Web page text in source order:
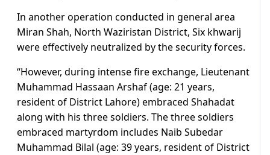
In another operation conducted in general area
Miran Shah, North Waziristan District, Six khwarij
were effectively neutralized by the security forces.
“However, during intense fire exchange, Lieutenant
Muhammad Hassaan Arshaf (age: 21 years,
resident of District Lahore) embraced Shahadat
along with his three soldiers. The three soldiers
embraced martyrdom includes Naib Subedar
Muhammad Bilal (age: 39 years, resident of District